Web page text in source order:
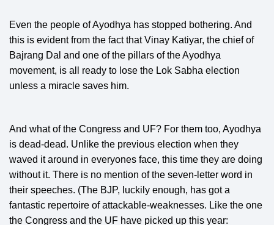
Even the people of Ayodhya has stopped bothering. And
this is evident from the fact that Vinay Katiyar, the chief of
Bajrang Dal and one of the pillars of the Ayodhya
movement, is all ready to lose the Lok Sabha election
unless a miracle saves him.
And what of the Congress and UF? For them too, Ayodhya
is dead-dead. Unlike the previous election when they
waved it around in everyones face, this time they are doing
without it. There is no mention of the seven-letter word in
their speeches. (The BJP, luckily enough, has got a
fantastic repertoire of attackable-weaknesses. Like the one
the Congress and the UF have picked up this year: